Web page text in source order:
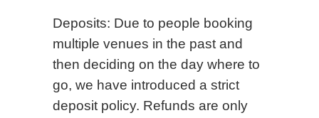
Deposits: Due to people booking
multiple venues in the past and
then deciding on the day where to
go, we have introduced a strict
deposit policy. Refunds are only